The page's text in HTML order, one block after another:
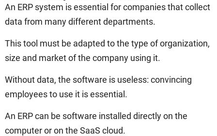
An ERP system is essential for companies that collect
data from many different departments.
This tool must be adapted to the type of organization,
size and market of the company using it.
Without data, the software is useless: convincing
employees to use it is essential.
An ERP can be software installed directly on the
computer or on the SaaS cloud.